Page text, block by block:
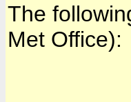
The
Met Office):